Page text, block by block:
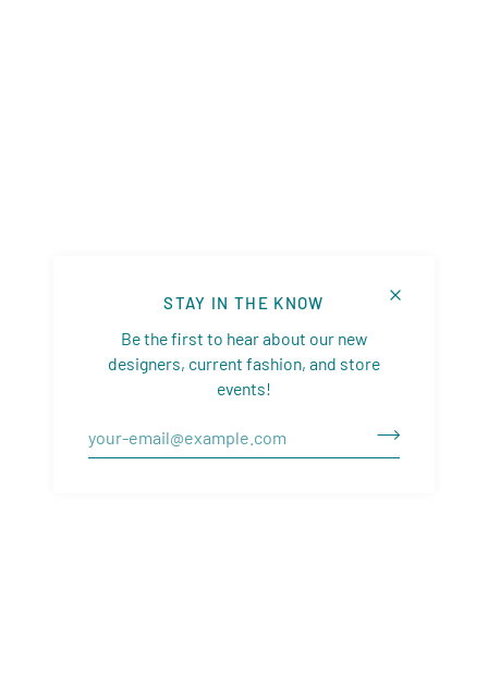
STAY IN THE KNOW
Be the first to hear about our new
designers, current fashion, and store
events!